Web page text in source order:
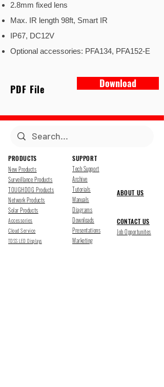
2.8mm fixed lens
Max. IR length 98ft, Smart IR
IP67, DC12V
Optional accessories: PFA134, PFA152-E
PDF File Download
PRODUCTS
New Products
Surveillance Products
TOUGHDOG Products
Network Products
Solar Products
Accessories
Cloud Service
TDSS LED Displays
SUPPORT
Tech Support
Archive
Tutorials
Manuals
Diagrams
Downloads
Presentations
Marketing
ABOUT US
CONTACT US
Job Opportunites